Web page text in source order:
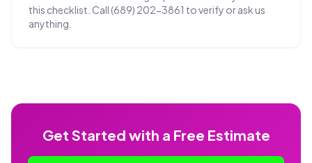
this checklist. Call (689) 202-3861 to verify or ask us
anything.
Get Started with a Free Estimate